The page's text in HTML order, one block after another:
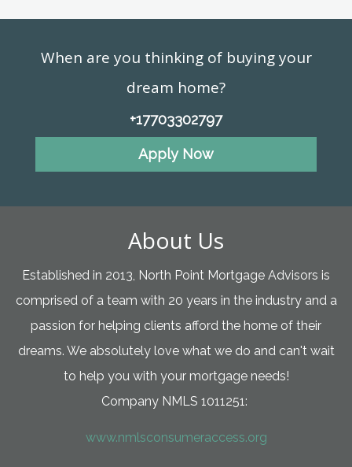
When are you thinking of buying your
dream home?
+17703302797
Apply Now
About Us
Established in 2013, North Point Mortgage Advisors is
comprised of a team with 20 years in the industry and a
passion for helping clients afford the home of their
dreams. We absolutely love what we do and can't wait
to help you with your mortgage needs!
Company NMLS 1011251:
www.nmlsconsumeraccess.org